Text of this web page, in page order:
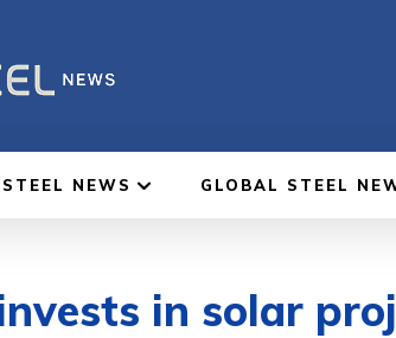
STEEL NEWS GLOBAL STEEL
in solar